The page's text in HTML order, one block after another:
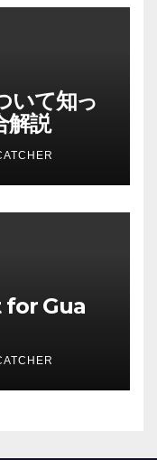
いて知っ
解説
for Gua